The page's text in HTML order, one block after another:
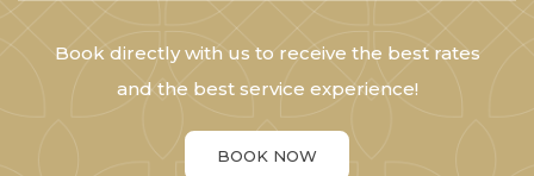
Book directly with us to receive the best rates
and the best service experience!
BOOK NOW